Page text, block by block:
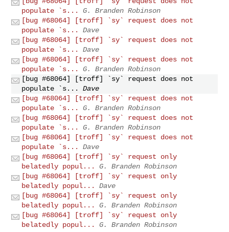
populate `s...
G. Branden Robinson
[bug #68064] [troff] `sy` request does not
populate `s...
Dave
[bug #68064] [troff] `sy` request does not
populate `s...
Dave
[bug #68064] [troff] `sy` request does not
populate `s...
G. Branden Robinson
[bug #68064] [troff] `sy` request does not
populate `s...
Dave
[bug #68064] [troff] `sy` request does not
populate `s...
G. Branden Robinson
[bug #68064] [troff] `sy` request does not
populate `s...
G. Branden Robinson
[bug #68064] [troff] `sy` request does not
populate `s...
Dave
[bug #68064] [troff] `sy` request only
belatedly popul...
G. Branden Robinson
[bug #68064] [troff] `sy` request only
belatedly popul...
Dave
[bug #68064] [troff] `sy` request only
belatedly popul...
G. Branden Robinson
[bug #68064] [troff] `sy` request only
belatedly popul...
G. Branden Robinson